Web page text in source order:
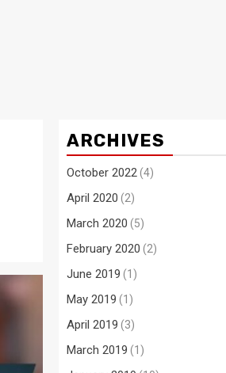
ARCHIVES
October 2022(4)
April 2020 (2)
March 2020 (5)
February 2020 (2)
June 2019 (1)
May 2019 (1)
April 2019 (3)
March 2019 (1)